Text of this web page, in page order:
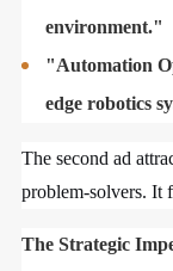
environment."
"Automation
edge robotics
The second ad
problem-solvers. It
The Strategic